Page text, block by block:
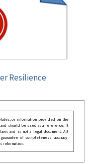
Resilience
or information provided on the
should be used as a reference. It
and is not a legal document. All
of completeness, accuracy,
information.